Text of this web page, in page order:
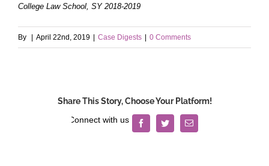
College Law School, SY 2018-2019
By | April 22nd, 2019 | Case Digests | 0 Comments
Share This Story, Choose Your Platform!
FacebookTwitterEmail